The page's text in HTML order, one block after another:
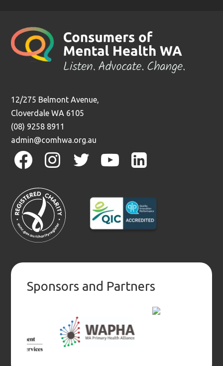
12/275 Belmont Avenue,
Cloverdale WA 6105
(08) 9258 8911
admin@comhwa.org.au
facebook
instagram
twitter
youtube
linkedin
Sponsors and Partners